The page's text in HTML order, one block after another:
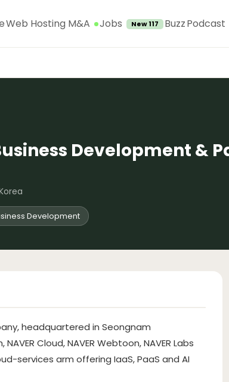
Web Hosting M&A Jobs New 117 BuzzPodcast
Development &
Development
headquartered in Seongnam
Cloud, NAVER Webtoon, NAVER Labs
services arm offering IaaS, PaaS and AI